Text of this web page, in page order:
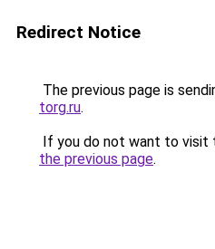
Redirect Notice
The previous page is
torg.ru.
If you do not want to visit
the previous page.